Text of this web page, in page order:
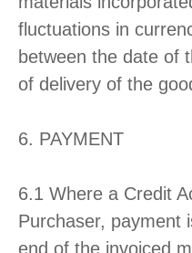
fluctuations in
between the date of
of delivery of the
6. PAYMENT
6.1 Where a Credit
Purchaser, payment
end of the invoiced